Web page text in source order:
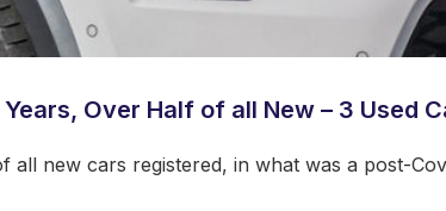
Over Half of all New – 3 Used
all new cars registered, in what was a post-